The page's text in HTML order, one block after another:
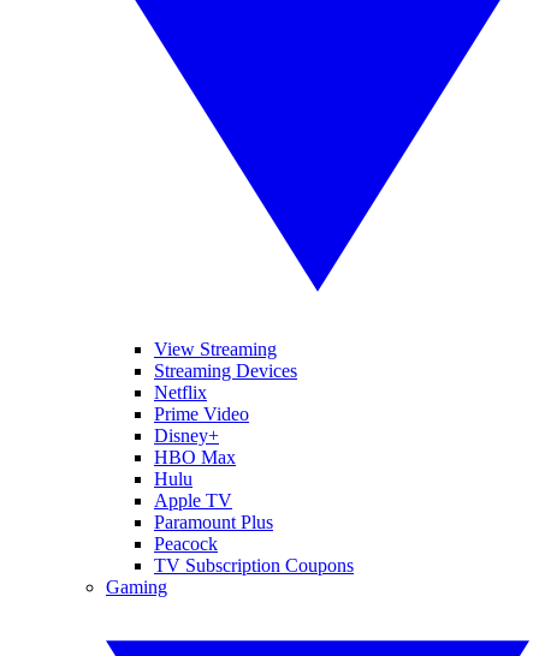
View Streaming
Streaming Devices
Netflix
Prime Video
Disney+
HBO Max
Hulu
Apple TV
Paramount Plus
Peacock
TV Subscription Coupons
Gaming